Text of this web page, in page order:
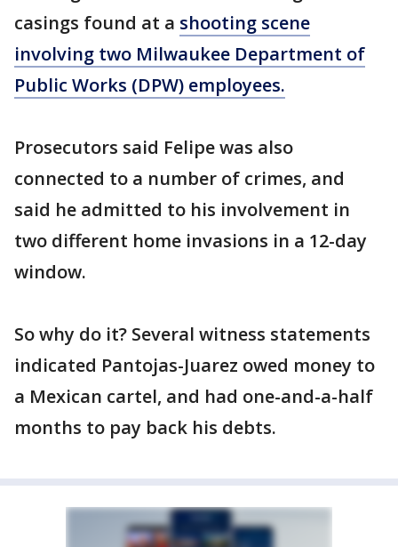
casings found at a shooting scene
involving two Milwaukee Department of
Public Works (DPW) employees.
Prosecutors said Felipe was also
connected to a number of crimes, and
said he admitted to his involvement in
two different home invasions in a 12-day
window.
So why do it? Several witness statements
indicated Pantojas-Juarez owed money to
a Mexican cartel, and had one-and-a-half
months to pay back his debts.